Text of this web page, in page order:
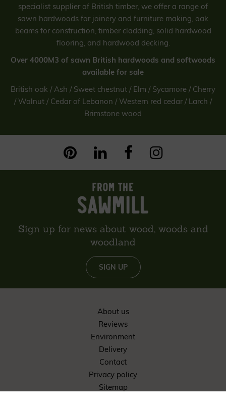
specialist supplier of British timber, we offer a range of
sawn hardwoods for joinery and furniture making, oak
beams for construction, timber cladding, solid hardwood
flooring, and hardwood decking.
Over 4000M3 of sawn British hardwoods and softwoods
available for sale
British oak / Ash / Sweet chestnut / Elm / Sycamore / Cherry
/ Walnut / Cedar of Lebanon / Western red cedar / Larch /
Brimstone wood
Sign up for news about wood, woods and
woodland
SIGN UP
About us
Reviews
Environment
Delivery
Contact
Privacy policy
Sitemap